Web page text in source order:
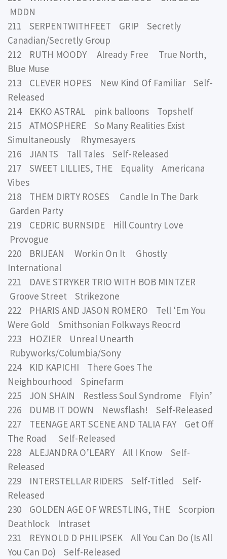
MDDN
211 SERPENTWITHFEET GRIP Secretly
Canadian/Secretly Group
212 RUTH MOODY Already Free True North,
Blue Muse
213 CLEVER HOPES New Kind Of Familiar Self-
Released
214 EKKO ASTRAL pink balloons Topshelf
215 ATMOSPHERE So Many Realities Exist
Simultaneously Rhymesayers
216 JIANTS Tall Tales Self-Released
217 SWEET LILLIES, THE Equality Americana
Vibes
218 THEM DIRTY ROSES Candle In The Dark
Garden Party
219 CEDRIC BURNSIDE Hill Country Love
Provogue
220 BRIJEAN Workin On It Ghostly
International
221 DAVE STRYKER TRIO WITH BOB MINTZER
Groove Street Strikezone
222 PHARIS AND JASON ROMERO Tell ‘Em You
Were Gold Smithsonian Folkways Reocrd
223 HOZIER Unreal Unearth
Rubyworks/Columbia/Sony
224 KID KAPICHI There Goes The
Neighbourhood Spinefarm
225 JON SHAIN Restless Soul Syndrome Flyin’
226 DUMB IT DOWN Newsflash! Self-Released
227 TEENAGE ART SCENE AND TALIA FAY Get Off
The Road Self-Released
228 ALEJANDRA O’LEARY All I Know Self-
Released
229 INTERSTELLAR RIDERS Self-Titled Self-
Released
230 GOLDEN AGE OF WRESTLING, THE Scorpion
Deathlock Intraset
231 REYNOLD D PHILIPSEK All You Can Do (Is All
You Can Do) Self-Released